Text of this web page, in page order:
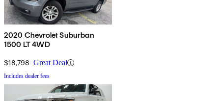
2020 Chevrolet Suburban
1500 LT 4WD
$18,798 Great Deal
Includes dealer fees